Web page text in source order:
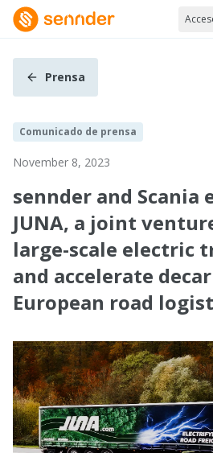
Prensa
Comunicado de prensa
November 8, 2023
sennder and Scania
JUNA, a joint
large-scale electric
and accelerate
European road